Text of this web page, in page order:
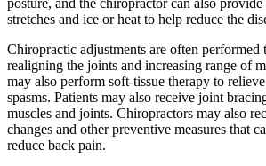
stretches and ice or heat to help reduce the
Chiropractic adjustments are often performed
realigning the joints and increasing range of
may also perform soft-tissue therapy to
spasms. Patients may also receive joint
muscles and joints. Chiropractors may also
changes and other preventive measures that
reduce back pain.